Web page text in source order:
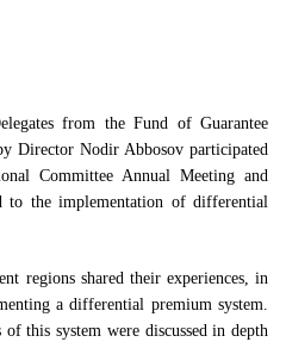
from the Fund of Guarantee
Director Nodir Abbosov participated
Committee Annual Meeting and
to the implementation of differential
regions shared their experiences, in
a differential premium system.
of this system were discussed in depth